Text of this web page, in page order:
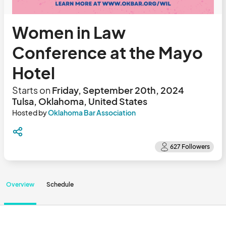
Women in Law
Conference at the Mayo
Hotel
Starts onFriday, September 20th, 2024
Tulsa, Oklahoma, United States
Hosted byOklahoma Bar Association
Overview Schedule